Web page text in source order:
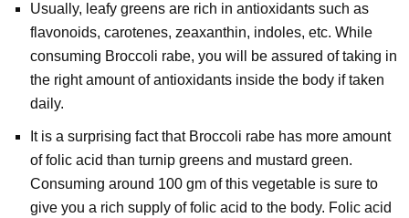
Usually, leafy greens are rich in antioxidants such as
flavonoids, carotenes, zeaxanthin, indoles, etc. While
consuming Broccoli rabe, you will be assured of taking in
the right amount of antioxidants inside the body if taken
daily.
It is a surprising fact that Broccoli rabe has more amount
of folic acid than turnip greens and mustard green.
Consuming around 100 gm of this vegetable is sure to
give you a rich supply of folic acid to the body. Folic acid